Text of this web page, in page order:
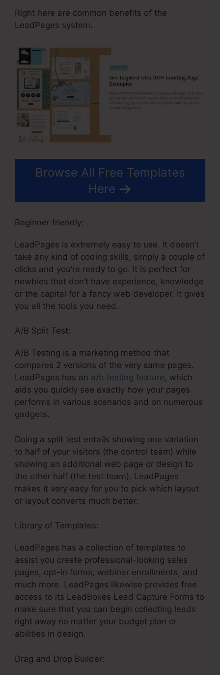
Right here are common benefits of the
LeadPages system.
Browse All Free Templates
Here
Beginner friendly:
LeadPages is extremely easy to use. It doesn’t
take any kind of coding skills, simply a couple of
clicks and you’re ready to go. It is perfect for
newbies that don’t have experience, knowledge
or the capital for a fancy web developer. It gives
you all the tools you need.
A/B Split Test:
A/B Testing is a marketing method that
compares 2 versions of the very same pages.
LeadPages has an a/b testing feature, which
aids you quickly see exactly how your pages
performs in various scenarios and on numerous
gadgets.
Doing a split test entails showing one variation
to half of your visitors (the control team) while
showing an additional web page or design to
the other half (the test team). LeadPages
makes it very easy for you to pick which layout
or layout converts much better.
Library of Templates:
LeadPages has a collection of templates to
assist you create professional-looking sales
pages, opt-in forms, webinar enrollments, and
much more. LeadPages likewise provides free
access to its LeadBoxes Lead Capture Forms to
make sure that you can begin collecting leads
right away no matter your budget plan or
abilities in design.
Drag and Drop Builder: